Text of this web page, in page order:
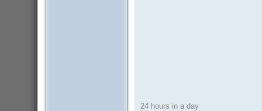
24 hours in a day